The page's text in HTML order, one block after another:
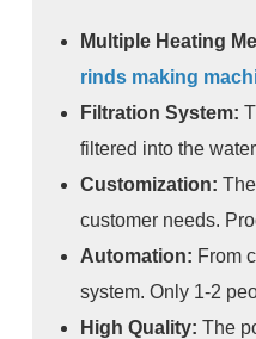
Multiple Heating
rinds making
Filtration System:
filtered into the
Customization:
customer needs.
Automation: From
system. Only 1-2
High Quality: The